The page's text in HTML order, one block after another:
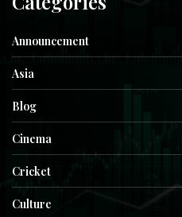
Announcement
Asia
Blog
Cinema
Cricket
Culture